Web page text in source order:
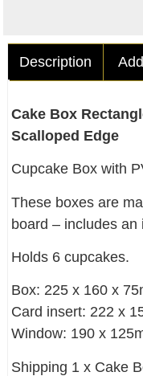
Description
Cake Box
Scalloped Edge
Cupcake Box with
These boxes are
board – includes an
Holds 6 cupcakes.
Box: 225 x 160 x
Card insert: 222 x
Window: 190 x
Shipping 1 x Cake